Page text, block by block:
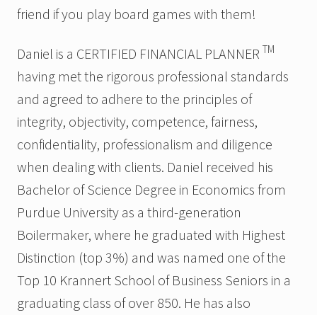
friend if you play board games with them!
Daniel is a CERTIFIED FINANCIAL PLANNER TM
having met the rigorous professional standards
and agreed to adhere to the principles of
integrity, objectivity, competence, fairness,
confidentiality, professionalism and diligence
when dealing with clients. Daniel received his
Bachelor of Science Degree in Economics from
Purdue University as a third-generation
Boilermaker, where he graduated with Highest
Distinction (top 3%) and was named one of the
Top 10 Krannert School of Business Seniors in a
graduating class of over 850. He has also